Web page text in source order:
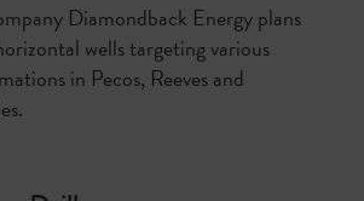
Diamondback Energy plans
wells targeting various
in Pecos, Reeves and